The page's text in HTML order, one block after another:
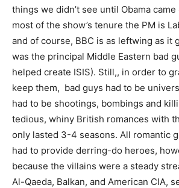
things we didn’t see until Obama
most of the show’s tenure the PM is
and of course, BBC is as leftwing as it
was the principal Middle Eastern bad
helped create ISIS). Still,, in order to
keep them, bad guys had to be
had to be shootings, bombings and
tedious, whiny British romances with
only lasted 3-4 seasons. All romantic
had to provide derring-do heroes,
because the villains were a steady
Al-Qaeda, Balkan, and American CIA,